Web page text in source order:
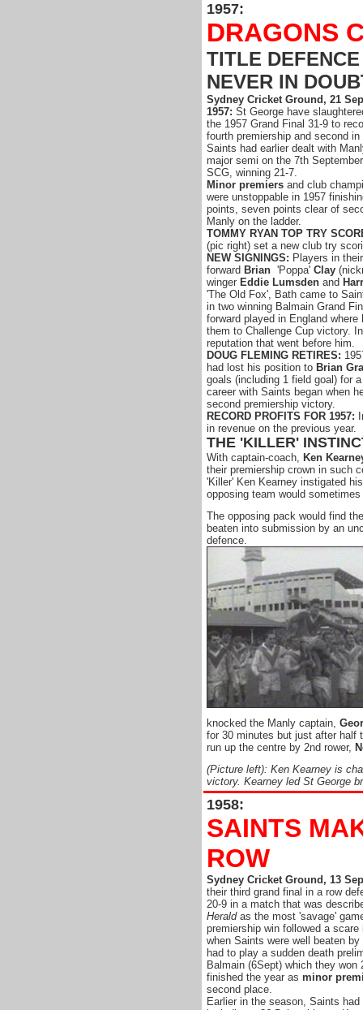
1957:
DRAGONS
TITLE DEFENCE
NEVER IN
Sydney Cricket Ground, 21
1957: St George have
the 1957 Grand Final 31-9 to
fourth premiership and second in
Saints had earlier dealt with
major semi on the 7th
SCG, winning 21-7.
Minor premiers and club
were unstoppable in 1957
points, seven points clear of
Manly on the ladder.
TOMMY RYAN TOP TRY
(pic right) set a new club try
NEW SIGNINGS: Players in
forward Brian 'Poppa' Clay
winger Eddie Lumsden and
'The Old Fox', Bath came to
in two winning Balmain Grand
forward played in England
them to Challenge Cup victory.
reputation that went before him.
DOUG FLEMING RETIRES:
had lost his position to Brian
goals (including 1 field goal) for
career with Saints began when
second premiership victory.
RECORD PROFITS FOR 1957:
in revenue on the previous year.
THE 'KILLER'
With captain-coach, Ken
their premiership crown in such
'Killer' Ken Kearney instigated
opposing team would
The opposing pack would find
beaten into submission by an
defence.
knocked the Manly captain,
for 30 minutes but just after half
run up the centre by 2nd rower,
(Picture left): Ken Kearney is
victory. Kearney led St George
1958:
SAINTS
ROW
Sydney Cricket Ground, 13
their third grand final in a row
20-9 in a match that was
Heraldas the most 'savage'
premiership win followed a
when Saints were well beaten
had to play a sudden death
Balmain (6Sept) which they won
finished the year as minor
second place.
Earlier in the season, Saints